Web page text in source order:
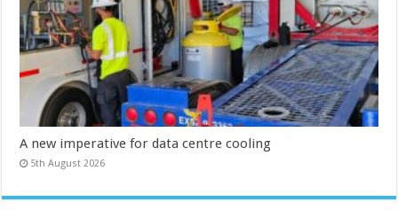
A new imperative for data centre cooling
5th August 2026